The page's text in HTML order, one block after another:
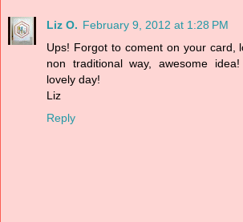
Liz O. February 9, 2012 at 1:28 PM
Ups! Forgot to coment on your card,
non traditional way, awesome
lovely day!
Liz
Reply